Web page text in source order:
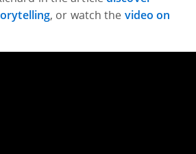
, or watch the video on